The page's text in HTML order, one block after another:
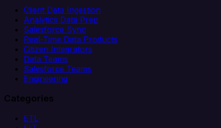
Client Data Ingestion
Analytics Data Prep
Salesforce Sync
Real-Time Data Products
Citizen Integrators
Data Teams
Salesforce Teams
Engineering
Categories
ETL